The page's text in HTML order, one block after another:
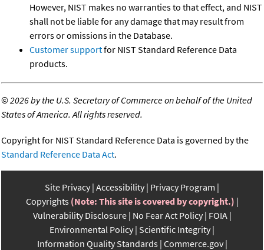
However, NIST makes no warranties to that effect, and NIST
shall not be liable for any damage that may result from
errors or omissions in the Database.
Customer supportfor NIST Standard Reference Data
products.
©2026 by the U.S. Secretary of Commerce on behalf of the United
States of America. All rights reserved.
Copyright for NIST Standard Reference Data is governed by the
Standard Reference Data Act.
Site Privacy Accessibility Privacy Program
Copyrights (Note: This site is covered by copyright.)
Vulnerability Disclosure No Fear Act Policy FOIA
Environmental Policy Scientific Integrity
Information Quality Standards Commerce.gov